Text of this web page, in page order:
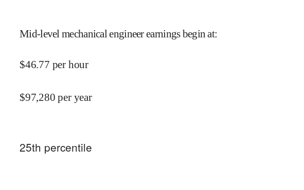
Mid-level mechanical engineer earnings begin at:
$46.77 per hour
$97,280 per year
25th percentile